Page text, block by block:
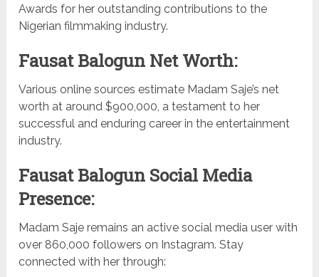
Awards for her outstanding contributions to the
Nigerian filmmaking industry.
Fausat Balogun Net Worth:
Various online sources estimate Madam Saje’s net
worth at around $900,000, a testament to her
successful and enduring career in the entertainment
industry.
Fausat Balogun Social Media
Presence:
Madam Saje remains an active social media user with
over 860,000 followers on Instagram. Stay
connected with her through: